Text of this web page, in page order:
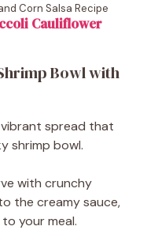
Corn Salsa Recipe
Cauliflower
Bowl with
spread that
shrimp bowl.
with crunchy
the creamy sauce,
your meal.